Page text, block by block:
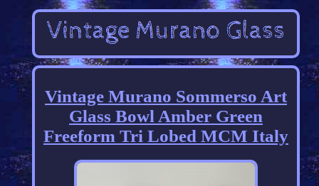
Vintage Murano Sommerso Art
Glass Bowl Amber Green
Freeform Tri Lobed MCM Italy